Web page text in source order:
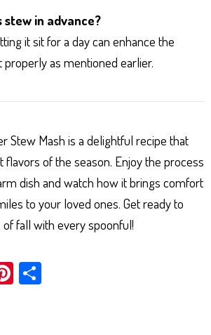
stew in advance?
it sit for a day can enhance the
as mentioned earlier.
Stew Mash is a delightful recipe that
of the season. Enjoy the process
dish and watch how it brings comfort
to your loved ones. Get ready to
fall with every spoonful!
Pi